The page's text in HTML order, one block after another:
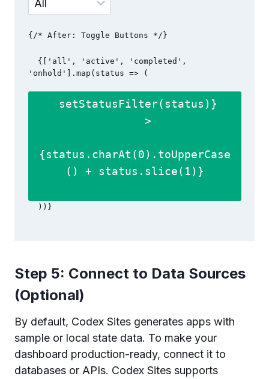
'onhold'].map(status => (
setStatusFilter(status)}
    >
{status.charAt(0).toUpperCase
() + status.slice(1)}
Step 5: Connect to Data Sources
(Optional)
By default, Codex Sites generates apps with
sample or local state data. To make your
dashboard production-ready, connect it to
databases or APIs. Codex Sites supports